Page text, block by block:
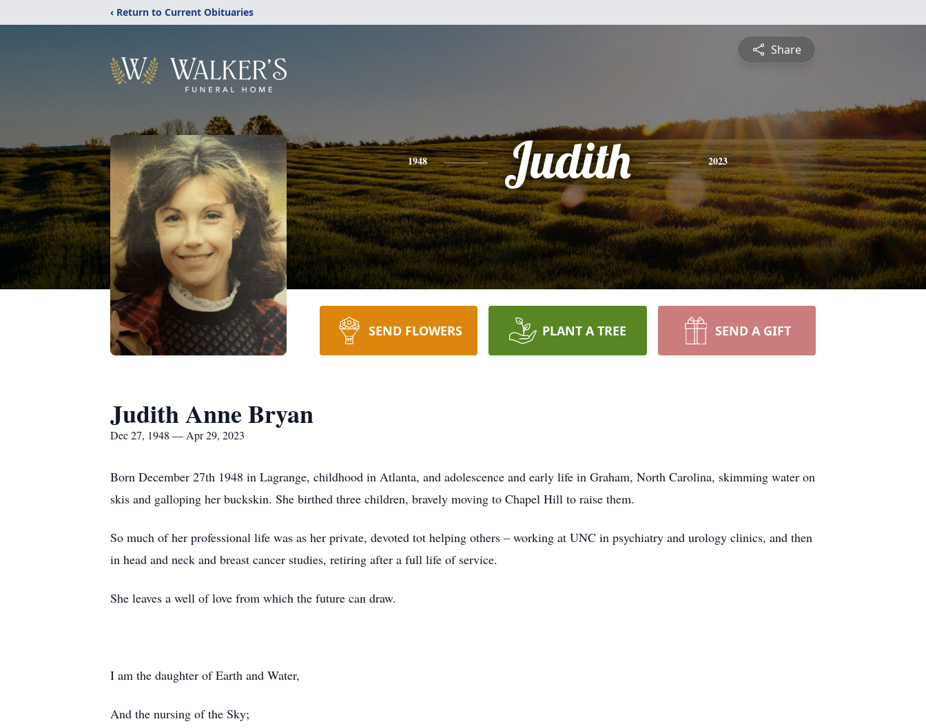
‹ Return to Current Obituaries
Share
1948 Judith 2023
SEND FLOWERS PLANT A TREE SEND A GIFT
Judith Anne Bryan
Dec 27, 1948 — Apr 29, 2023
Born December 27th 1948 in Lagrange, childhood in Atlanta, and adolescence and early life in Graham, North Carolina, skimming water on
skis and galloping her buckskin. She birthed three children, bravely moving to Chapel Hill to raise them.
So much of her professional life was as her private, devoted tot helping others – working at UNC in psychiatry and urology clinics, and then
in head and neck and breast cancer studies, retiring after a full life of service.
She leaves a well of love from which the future can draw.
I am the daughter of Earth and Water,
And the nursing of the Sky;